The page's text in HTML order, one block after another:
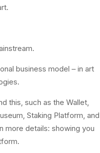
business model – in art
this, such as the Wallet,
Staking Platform, and
more details: showing you